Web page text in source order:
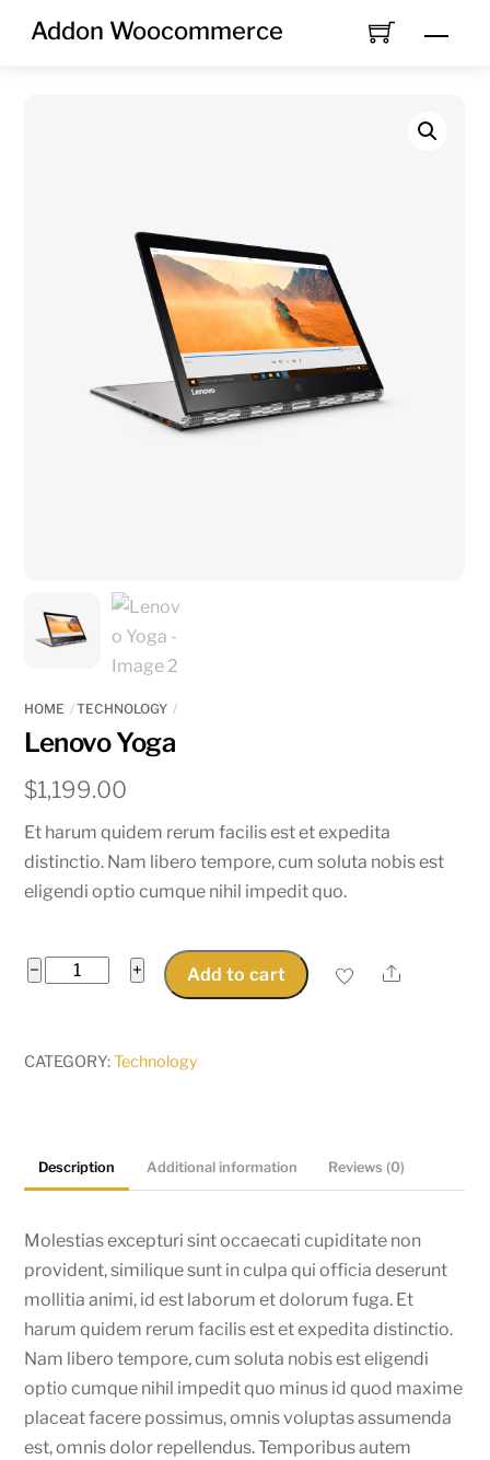
Addon Woocommerce
HOME TECHNOLOGY
Lenovo Yoga
$1,199.00
Et harum quidem rerum facilis est et expedita
distinctio. Nam libero tempore, cum soluta nobis est
eligendi optio cumque nihil impedit quo.
−
Lenovo
+ Add to cart Share
CATEGORY:Technology
Description Additional information Reviews (0)
Molestias excepturi sint occaecati cupiditate non
provident, similique sunt in culpa qui officia deserunt
mollitia animi, id est laborum et dolorum fuga. Et
harum quidem rerum facilis est et expedita distinctio.
Nam libero tempore, cum soluta nobis est eligendi
optio cumque nihil impedit quo minus id quod maxime
placeat facere possimus, omnis voluptas assumenda
est, omnis dolor repellendus. Temporibus autem